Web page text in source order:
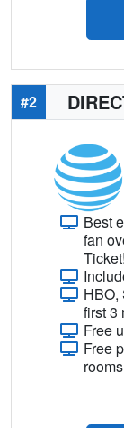
#2
Best
fan
Ticket!
HBO,
first 3
Free
Free
rooms